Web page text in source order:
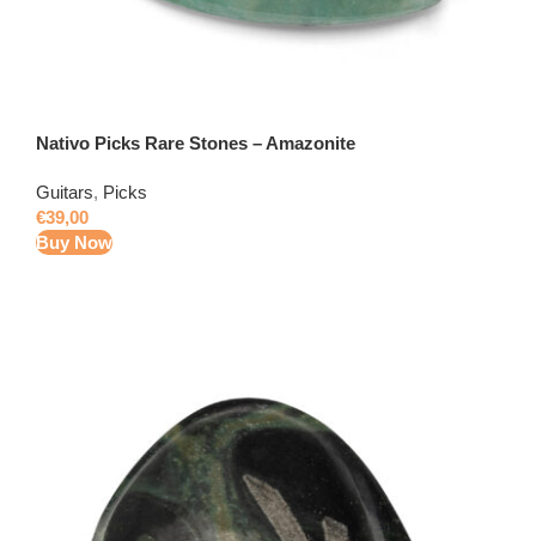
Nativo Picks Rare Stones – Amazonite
Guitars, Picks
€39,00
Buy Now